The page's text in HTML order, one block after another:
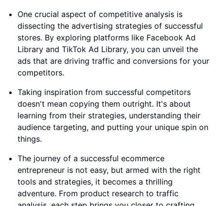
One crucial aspect of competitive analysis is
dissecting the advertising strategies of successful
stores. By exploring platforms like Facebook Ad
Library and TikTok Ad Library, you can unveil the
ads that are driving traffic and conversions for your
competitors.
Taking inspiration from successful competitors
doesn't mean copying them outright. It's about
learning from their strategies, understanding their
audience targeting, and putting your unique spin on
things.
The journey of a successful ecommerce
entrepreneur is not easy, but armed with the right
tools and strategies, it becomes a thrilling
adventure. From product research to traffic